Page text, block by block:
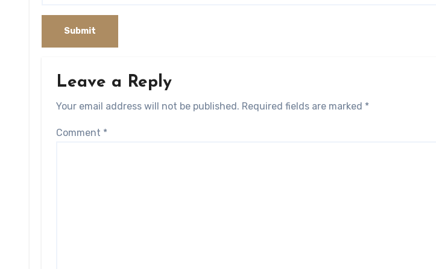
Leave a Reply
Your email address will not be published. Required fields are marked *
Comment *